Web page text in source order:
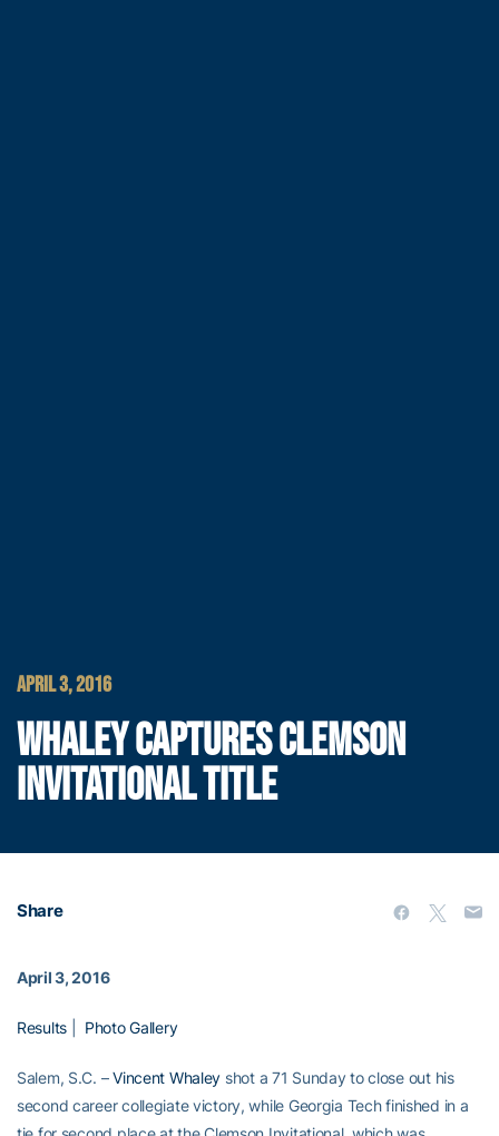
APRIL 3, 2016
WHALEY CAPTURES CLEMSON
INVITATIONAL TITLE
Share
April 3, 2016
Results Photo Gallery
Salem, S.C. –Vincent Whaley shot a 71 Sunday to close out his
second career collegiate victory, while Georgia Tech finished in a